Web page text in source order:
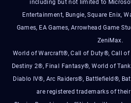
including but not limited to
Entertainment, Bungie, Square Enix,
Games, EA Games, Arrowhead Game
ZeniMax.
World of Warcraft®, Call of Duty®, Call of
Destiny 2®, Final Fantasy®, World of
Diablo IV®, Arc Raiders®, Battlefield®,
are registered trademarks of